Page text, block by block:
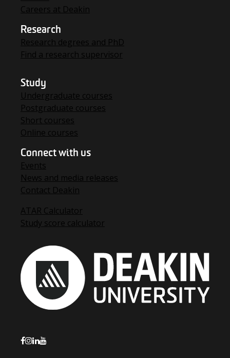
Careers at Deakin
Research
Research degrees and PhD
Find a research supervisor
Study
Undergraduate courses
Postgraduate courses
Short courses
Online courses
Connect with us
Events
News and media releases
Contact Deakin
ATAR Calculator
Study score calculator